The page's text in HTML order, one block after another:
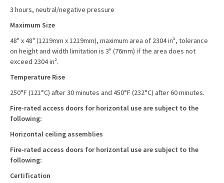
3 hours, neutral/negative pressure
Maximum Size
48" x 48" (1219mm x 1219mm), maximum area of 2304 in², tolerance
on height and width limitation is 3" (76mm) if the area does not
exceed 2304 in².
Temperature Rise
250°F (121°C) after 30 minutes and 450°F (232°C) after 60 minutes.
Fire-rated access doors for horizontal use are subject to the
following:
Horizontal ceiling assemblies
Fire-rated access doors for horizontal use are subject to the
following:
Certification